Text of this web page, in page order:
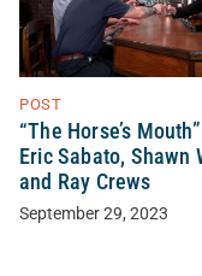
POST
“The Horse’s
Eric Sabato, Shawn
and Ray Crews
September 29, 2023